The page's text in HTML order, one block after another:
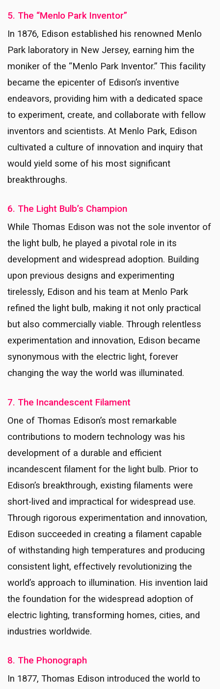
5. The “Menlo Park Inventor”
In 1876, Edison established his renowned Menlo
Park laboratory in New Jersey, earning him the
moniker of the “Menlo Park Inventor.” This facility
became the epicenter of Edison’s inventive
endeavors, providing him with a dedicated space
to experiment, create, and collaborate with fellow
inventors and scientists. At Menlo Park, Edison
cultivated a culture of innovation and inquiry that
would yield some of his most significant
breakthroughs.
6. The Light Bulb’s Champion
While Thomas Edison was not the sole inventor of
the light bulb, he played a pivotal role in its
development and widespread adoption. Building
upon previous designs and experimenting
tirelessly, Edison and his team at Menlo Park
refined the light bulb, making it not only practical
but also commercially viable. Through relentless
experimentation and innovation, Edison became
synonymous with the electric light, forever
changing the way the world was illuminated.
7. The Incandescent Filament
One of Thomas Edison’s most remarkable
contributions to modern technology was his
development of a durable and efficient
incandescent filament for the light bulb. Prior to
Edison’s breakthrough, existing filaments were
short-lived and impractical for widespread use.
Through rigorous experimentation and innovation,
Edison succeeded in creating a filament capable
of withstanding high temperatures and producing
consistent light, effectively revolutionizing the
world’s approach to illumination. His invention laid
the foundation for the widespread adoption of
electric lighting, transforming homes, cities, and
industries worldwide.
8. The Phonograph
In 1877, Thomas Edison introduced the world to